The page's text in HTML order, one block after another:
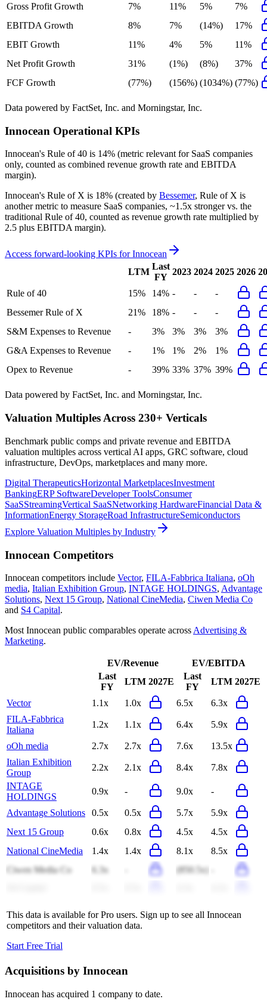
Gross Profit Growth
7% 11% 5%
7%
EBITDA Growth
8% 7% (14%)
17%
EBIT Growth
11% 4% 5%
11%
Net Profit Growth
31% (1%) (8%)
37%
FCF Growth
(77%) (156%) (1034%) (77%)
Data powered by FactSet, Inc. and Morningstar, Inc.
Innocean Operational KPIs
Innocean's Rule of 40 is 14% (metric relevant for SaaS companies
only, counted as combined revenue growth rate and EBITDA
margin).
Innocean's Rule of X is 18% (created by Bessemer, Rule of X is
another metric to measure SaaS companies, ~1.5x stronger vs. the
traditional Rule of 40, counted as revenue growth rate multiplied by
2.5 plus EBITDA margin).
Access forward-looking KPIs forInnocean
LTM
Last
FY
2023 2024 2025 2026
Rule of 40 15% 14% - -
-
Bessemer Rule of X
21% 18% - -
-
S&M Expenses to Revenue
- 3% 3% 3%
3%
G&A Expenses to Revenue
- 1% 1% 2%
1%
Opex to Revenue
- 39% 33% 37% 39%
Data powered by FactSet, Inc. and Morningstar, Inc.
Valuation Multiples Across 230+ Verticals
Benchmark public comps and private revenue and EBITDA
valuation multiples across vertical AI apps, GRC software, cloud
infrastructure, DevOps, marketplaces and many more.
Digital TherapeuticsHorizontal MarketplacesInvestment
BankingERP SoftwareDeveloper ToolsConsumer
SaaSStreamingVertical SaaSNetworking HardwareFinancial Data &
InformationEnergy StorageRoad InfrastructureSemiconductors
Explore Valuation Multiples by Industry
Innocean Competitors
Innocean competitors include Vector, FILA-Fabbrica Italiana, oOh
media, Italian Exhibition Group, INTAGE HOLDINGS, Advantage
Solutions, Next 15 Group, National CineMedia, Ciwen Media Co
and S4 Capital.
Most Innocean public comparables operate across Advertising &
Marketing.
EV/Revenue
EV/EBITDA
Last
FY
LTM 2027E
Last
FY
LTM 2027E
Vector 1.1x 1.0x 6.5x
6.3x
FILA-Fabbrica
Italiana
1.2x 1.1x 6.4x 5.9x
oOh media 2.7x 2.7x 7.6x
13.5x
Italian Exhibition
Group
2.2x 2.1x 8.4x
7.8x
INTAGE
HOLDINGS
0.9x - 9.0x -
Advantage Solutions 0.5x 0.5x 5.7x
5.9x
Next 15 Group
0.6x 0.8x 4.5x
4.5x
National CineMedia
1.4x 1.4x 8.1x
8.5x
Ciwen Media Co
6.3x (850.5x)
This data is available for Pro users. Sign up to see all Innocean
competitors and their valuation data.
Start Free Trial
Acquisitions by Innocean
Innocean has acquired 1 company to date.